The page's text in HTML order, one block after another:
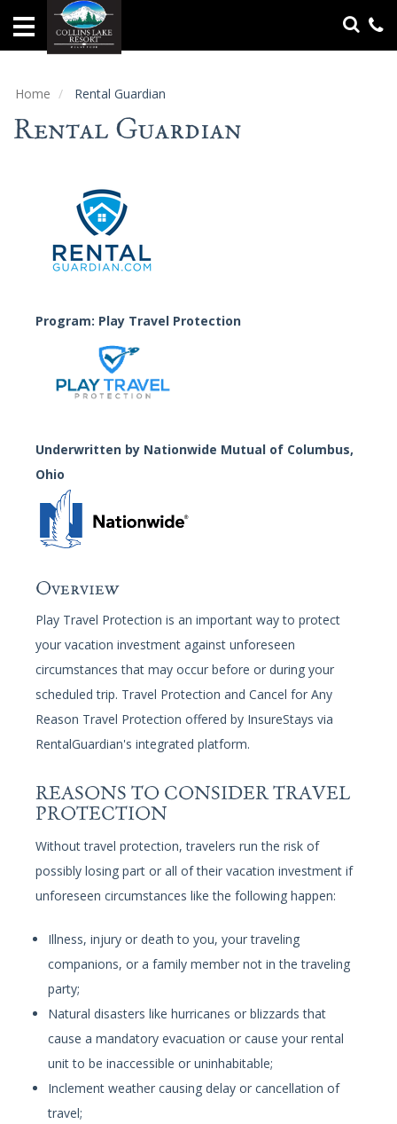
Home
Vacation
Specials
Gatherings
Gallery
Home Rental Guardian
Rental Guardian
Program: Play Travel Protection
Underwritten by Nationwide Mutual of Columbus,
Ohio
Overview
Play Travel Protection is an important way to protect
your vacation investment against unforeseen
circumstances that may occur before or during your
scheduled trip. Travel Protection and Cancel for Any
Reason Travel Protection offered by InsureStays via
RentalGuardian's integrated platform.
REASONS TO CONSIDER TRAVEL
PROTECTION
Without travel protection, travelers run the risk of
possibly losing part or all of their vacation investment if
unforeseen circumstances like the following happen:
Illness, injury or death to you, your traveling
companions, or a family member not in the traveling
party;
Natural disasters like hurricanes or blizzards that
cause a mandatory evacuation or cause your rental
unit to be inaccessible or uninhabitable;
Inclement weather causing delay or cancellation of
travel;